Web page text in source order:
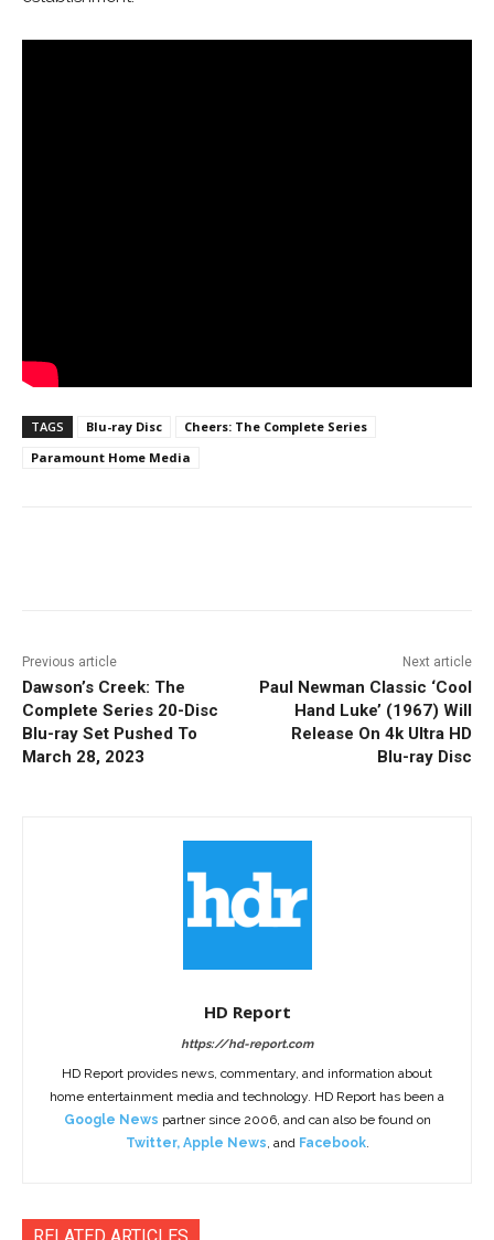
TAGS Blu-ray Disc
Cheers: The Complete Series
Paramount Home Media
Previous article
Dawson’s Creek: The
Complete Series 20-Disc
Blu-ray Set Pushed To
March 28, 2023
Next article
Paul Newman Classic ‘Cool
Hand Luke’ (1967) Will
Release On 4k Ultra HD
Blu-ray Disc
HD Report
https://hd-report.com
HD Report provides news, commentary, and information about
home entertainment media and technology. HD Report has been a
Google News partner since 2006, and can also be found on
Twitter, Apple News, and Facebook.